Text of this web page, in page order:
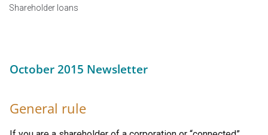
Shareholder loans
October 2015 Newsletter
General rule